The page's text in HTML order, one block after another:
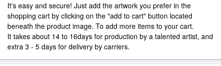
It's easy and secure! Just add the artwork you prefer in the
shopping cart by clicking on the "add to cart" button located
beneath the product image. To add more items to your cart.
It takes about 14 to 16days for production by a talented artist, and
extra 3 - 5 days for delivery by carriers.